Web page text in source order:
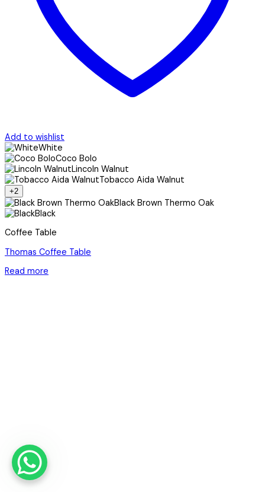
Add to wishlist
White
Coco Bolo
Lincoln Walnut
Tobacco Aida Walnut
+2
Black Brown Thermo Oak
Black
Coffee Table
Thomas Coffee Table
Read more